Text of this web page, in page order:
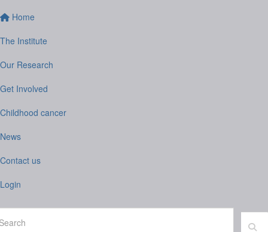
Home
The Institute
Our Research
Get Involved
Childhood cancer
News
Contact us
Login